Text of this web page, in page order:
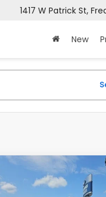
1417 W Patrick St,
New
2024
Ford Bronco Sport
Big Bend
BUY
Compare Vehicle